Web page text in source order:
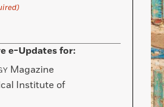
e-Updates for:
Magazine
Institute of